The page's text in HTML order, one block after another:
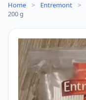
Home > Entremont >
200 g